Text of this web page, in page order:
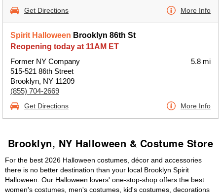
Get Directions More Info
Spirit Halloween Brooklyn 86th St
Reopening today at 11AM ET
Former NY Company
515-521 86th Street
Brooklyn, NY 11209
(855) 704-2669
5.8 mi
Get Directions More Info
Brooklyn, NY Halloween & Costume Store
For the best 2026 Halloween costumes, décor and accessories
there is no better destination than your local Brooklyn Spirit
Halloween. Our Halloween lovers' one-stop-shop offers the best
women's costumes, men's costumes, kid's costumes, decorations